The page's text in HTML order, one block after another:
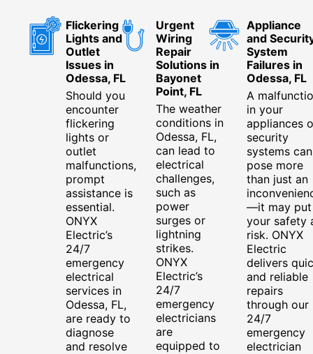
Flickering
Lights and
Outlet
Issues in
Odessa, FL
Should you
encounter
flickering
lights or
outlet
malfunctions,
prompt
assistance is
essential.
ONYX
Electric’s
24/7
emergency
electrical
services in
Odessa, FL,
are ready to
diagnose
and resolve
Urgent
Wiring
Repair
Solutions in
Bayonet
Point, FL
The weather
conditions in
Odessa, FL,
can lead to
electrical
challenges,
such as
power
surges or
lightning
strikes.
ONYX
Electric’s
24/7
emergency
electricians
are
equipped to
Appliance
and
System
Failures in
Odessa, FL
A
in your
appliances
security
systems can
pose more
than just an
—it may put
your safety
risk. ONYX
Electric
delivers
and reliable
repairs
through our
24/7
emergency
electrician